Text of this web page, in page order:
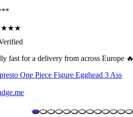
★★★
fast for a delivery from across Europe 🔥
One Piece Figure Egghead 3 Ass